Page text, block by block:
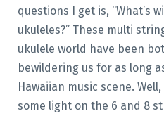
questions I get is, “What’s
ukuleles?” These multi
ukulele world have been
bewildering us for as long
Hawaiian music scene.
some light on the 6 and 8